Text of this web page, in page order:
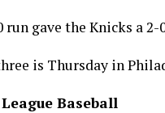
run gave the Knicks a
is Thursday in
Baseball